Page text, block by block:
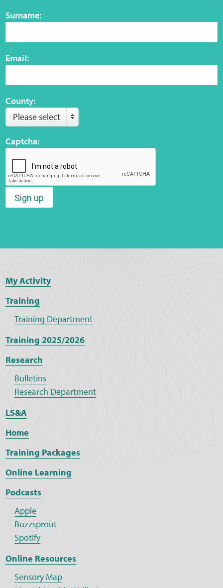
Surname:
Email:
County:
Please select
Captcha:
Sign up
My Activity
Training
Training Department
Training 2025/2026
Research
Bulletins
Research Department
LS&A
Home
Training Packages
Online Learning
Podcasts
Apple
Buzzsprout
Spotify
Online Resources
Sensory Map